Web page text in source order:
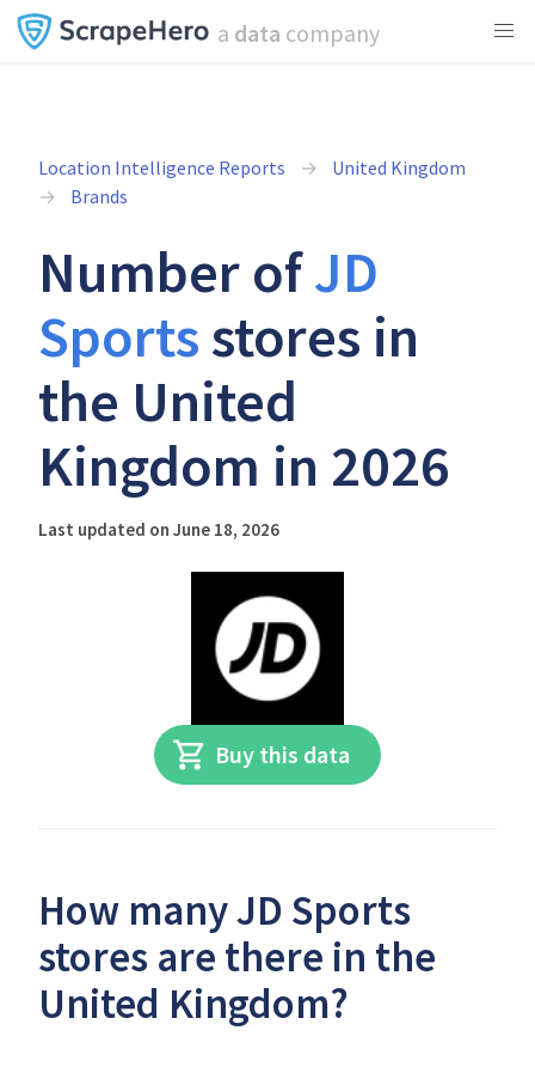
a data company
Location Intelligence Reports
United Kingdom
Brands
Number ofJD
Sports stores in
the United
Kingdom in 2026
Last updated on June 18, 2026
Buy this data
How many JD Sports
stores are there in the
United Kingdom?